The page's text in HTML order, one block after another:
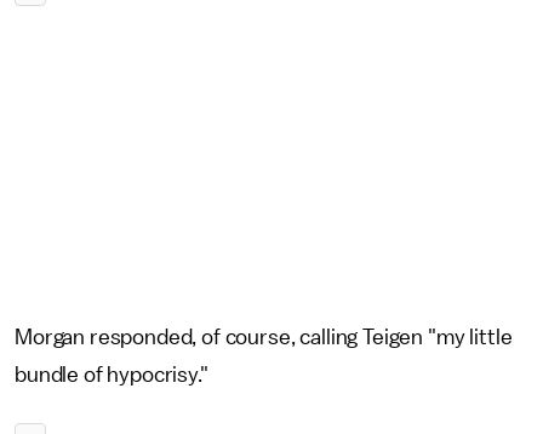
Morgan responded, of course, calling Teigen "my little
bundle of hypocrisy."